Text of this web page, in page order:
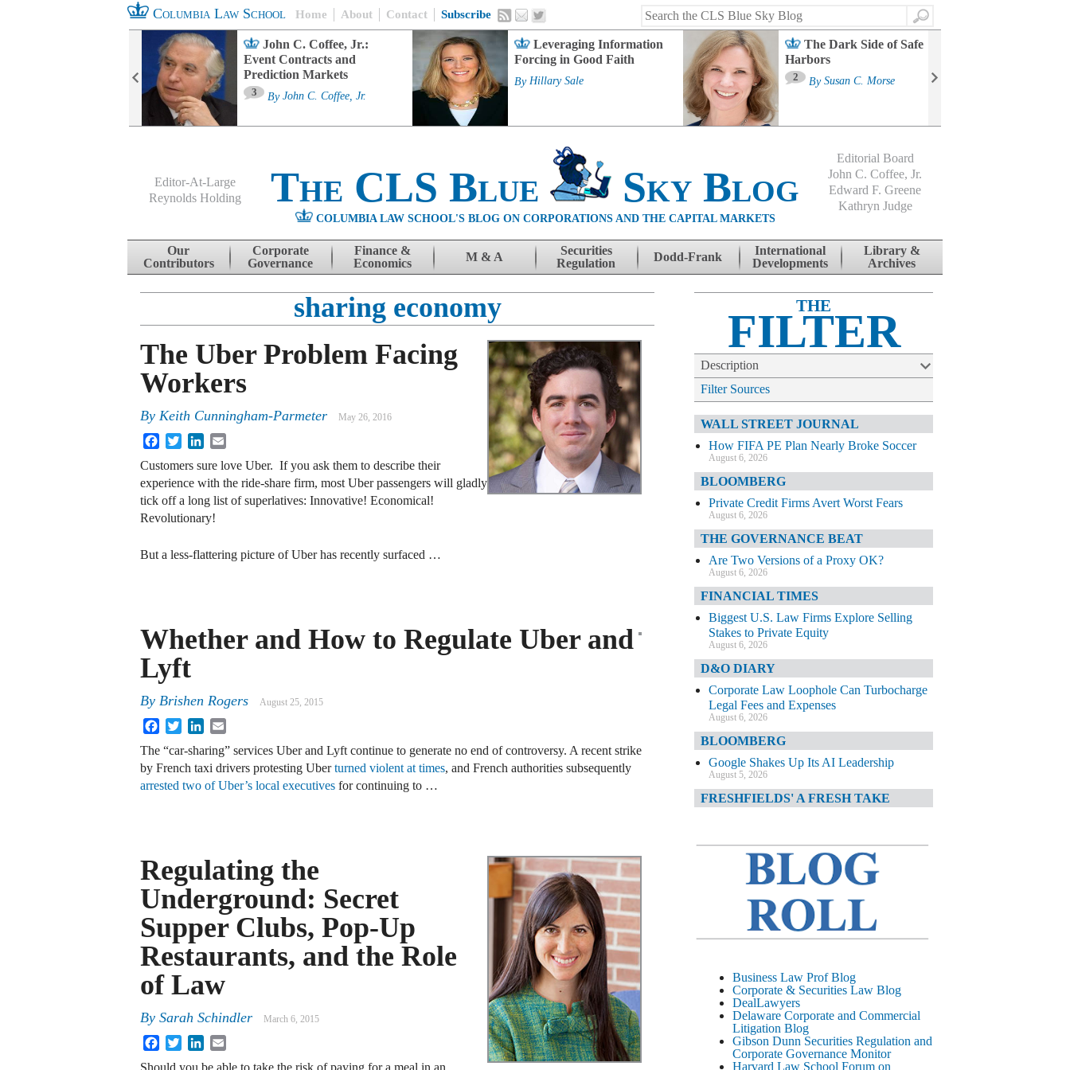
Columbia Law School Home About Contact Subscribe
Search
John C. Coffee, Jr.:
Event Contracts and
Prediction Markets
3 By John C. Coffee, Jr.
Leveraging Information
Forcing in Good Faith
By Hillary Sale
The Dark Side of Safe
Harbors
2 By Susan C. Morse
Editor-At-Large
Reynolds Holding
The CLS Blue Sky Blog
COLUMBIA LAW SCHOOL'S BLOG ON CORPORATIONS AND THE CAPITAL MARKETS
Editorial Board
John C. Coffee, Jr.
Edward F. Greene
Kathryn Judge
Skip to content
Our
Contributors
Corporate
Governance
Finance &
Economics
M & A
Securities
Regulation
Dodd-Frank
International
Developments
Library &
Archives
sharing economy
The Uber Problem Facing
Workers
By Keith Cunningham-Parmeter May 26, 2016
FacebookTwitterLinkedIn
Customers sure love Uber. If you ask them to describe their
experience with the ride-share firm, most Uber passengers will gladly
tick off a long list of superlatives: Innovative! Economical!
Revolutionary!
But a less-flattering picture of Uber has recently surfaced …
Whether and How to Regulate Uber and
Lyft
By Brishen Rogers August 25, 2015
FacebookTwitterLinkedIn
The “car-sharing” services Uber and Lyft continue to generate no end of controversy. A recent strike
by French taxi drivers protesting Uberturned violent at times, and French authorities subsequently
arrested two of Uber’s local executives for continuing to …
Regulating the
Underground: Secret
Supper Clubs, Pop-Up
Restaurants, and the Role
of Law
By Sarah Schindler March 6, 2015
FacebookTwitterLinkedIn
THE
FILTER
Description
Filter Sources
WALL STREET JOURNAL
How FIFA PE Plan Nearly Broke Soccer
August 6, 2026
BLOOMBERG
Private Credit Firms Avert Worst Fears
August 6, 2026
THE GOVERNANCE BEAT
Are Two Versions of a Proxy OK?
August 6, 2026
FINANCIAL TIMES
Biggest U.S. Law Firms Explore Selling
Stakes to Private Equity
August 6, 2026
D&O DIARY
Corporate Law Loophole Can Turbocharge
Legal Fees and Expenses
August 6, 2026
BLOOMBERG
Google Shakes Up Its AI Leadership
August 5, 2026
FRESHFIELDS' A FRESH TAKE
FINANCIAL TIMES
JPMorgan Poaches BofA M&A Banker
D&O DIARY
AI-Related Class Actions Piling Up
DELAWARE CORPORATE &
COMMERCIAL LITIGATION BLOG
Delaware Offers Faster Corporate Filings
Services Than Texas
August 5, 2026
WALL STREET JOURNAL
Business Law Prof Blog
Corporate & Securities Law Blog
DealLawyers
Delaware Corporate and Commercial
Litigation Blog
Gibson Dunn Securities Regulation and
Corporate Governance Monitor
Harvard Law School Forum on